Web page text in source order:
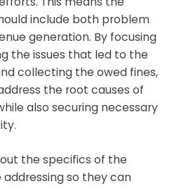
include both problem
generation. By focusing
the issues that led to the
collecting the owed fines,
the root causes of
also securing necessary
the specifics of the
so they can